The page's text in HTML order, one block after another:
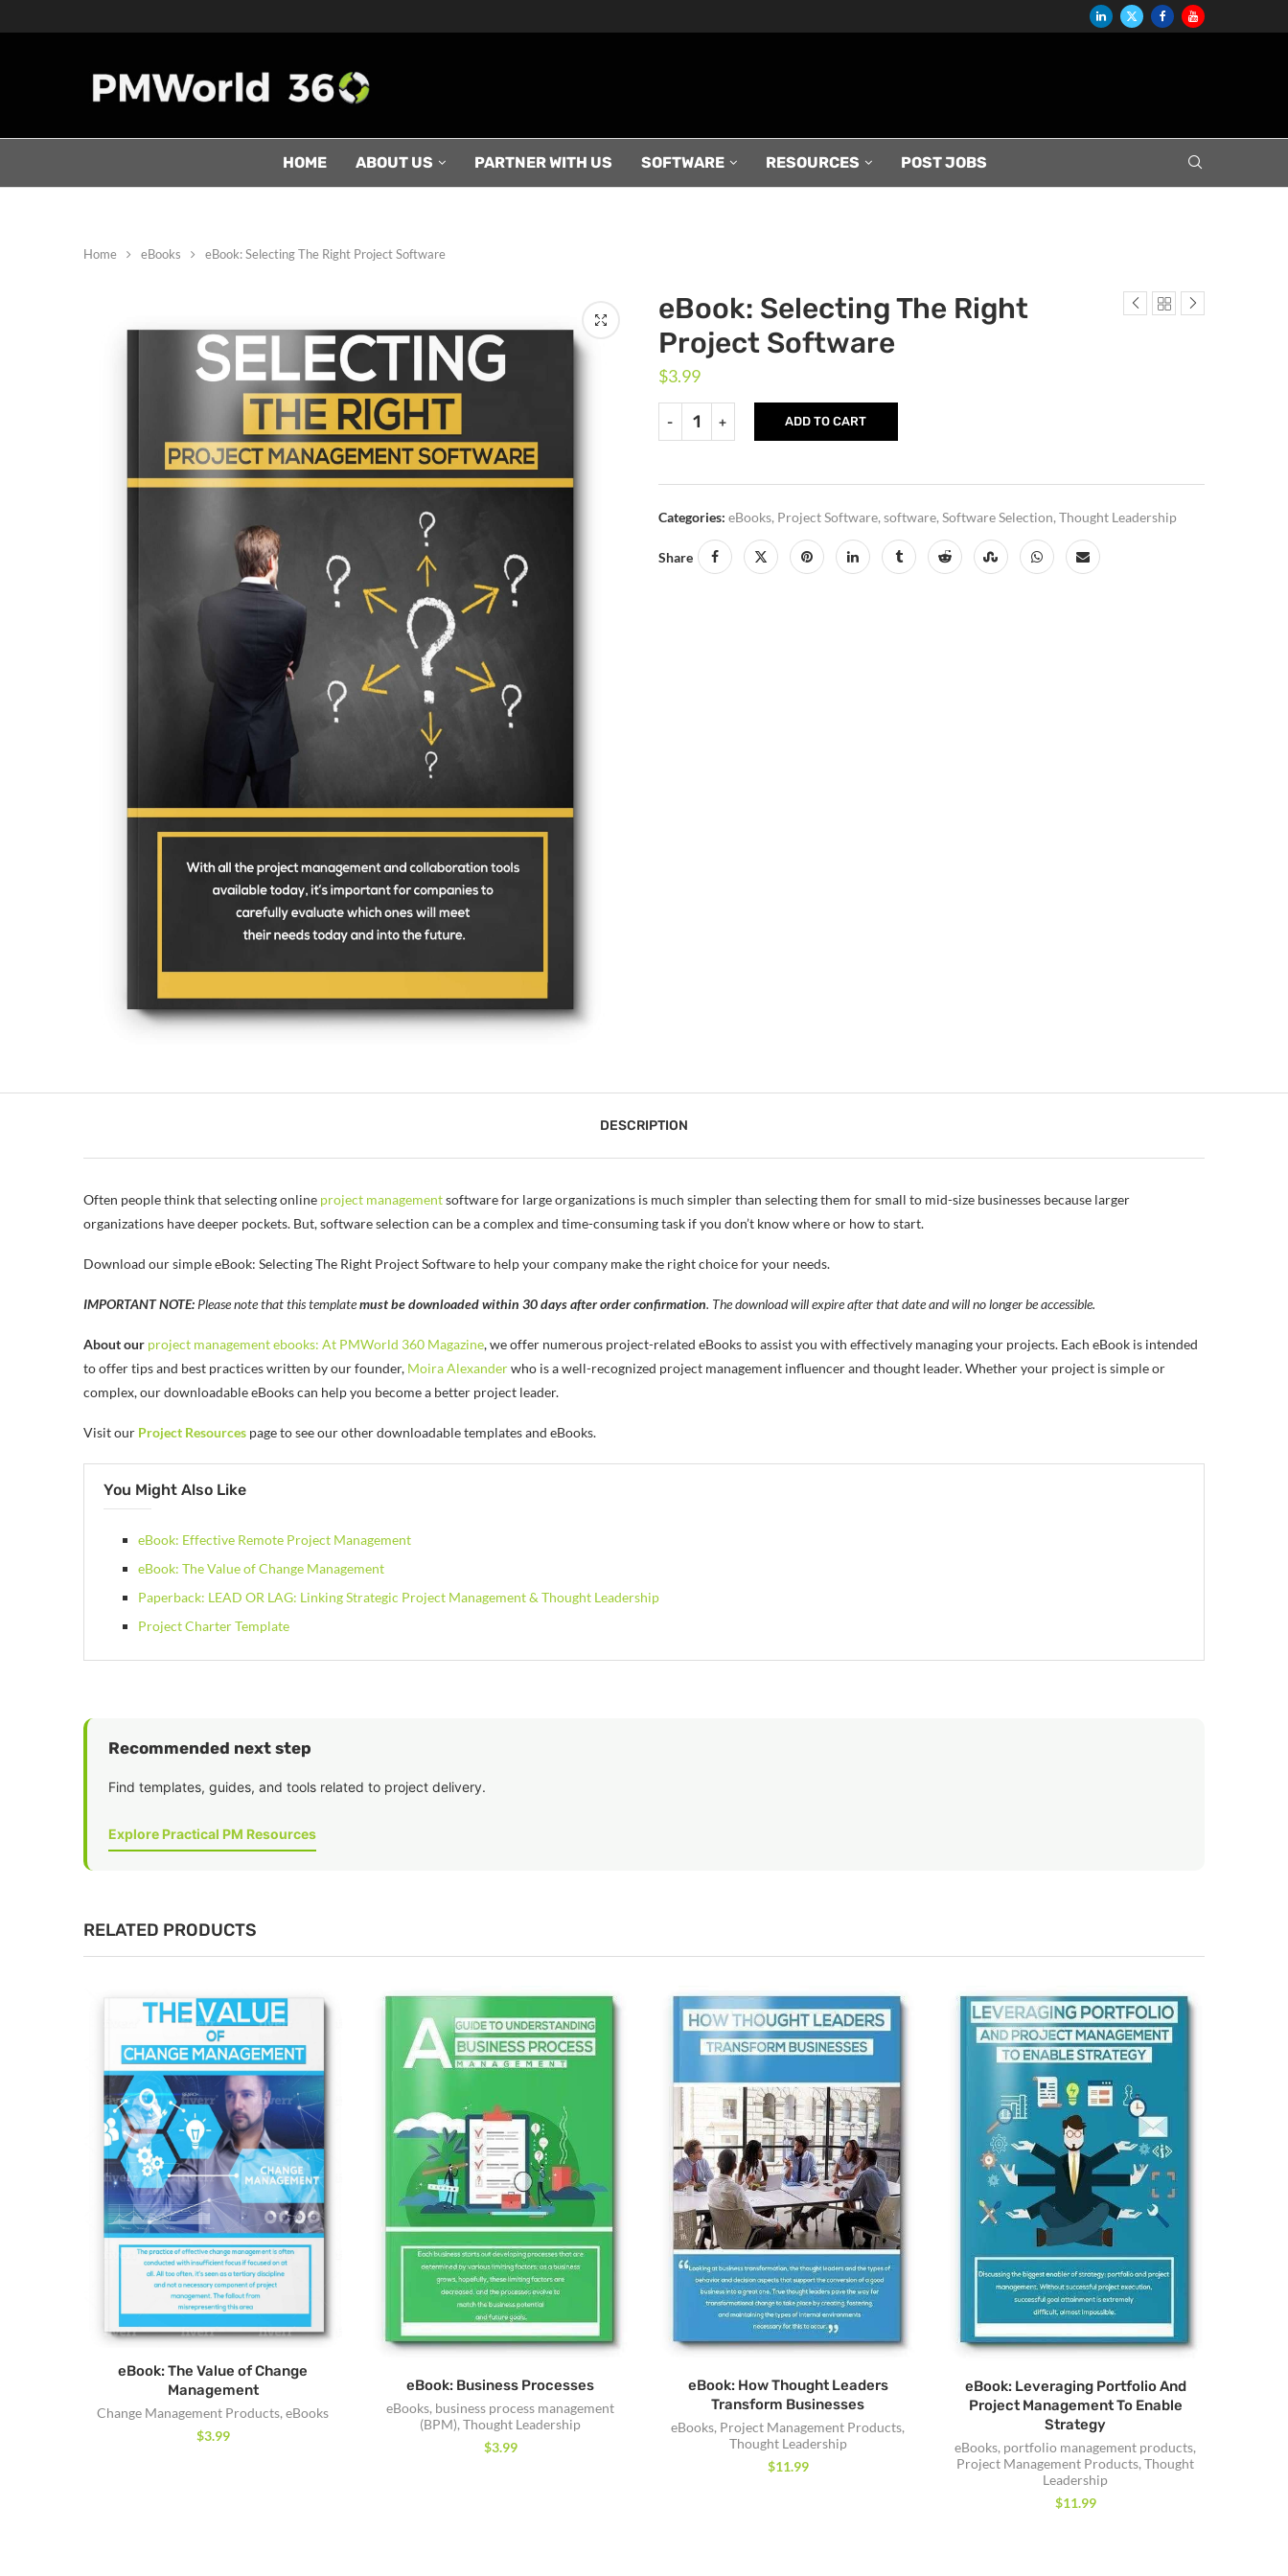
HOME ABOUT US PARTNER WITH US SOFTWARE RESOURCES POST JOBS
Home eBooks eBook: Selecting The Right Project Software
eBook: Selecting The Right
Project Software
$3.99
ADD TO CART
Categories: eBooks, Project Software, software, Software Selection, Thought Leadership
Share
DESCRIPTION
Often people think that selecting online project managementsoftware for large organizations is much simpler than selecting them for small to mid-size businesses because larger
organizations have deeper pockets. But, software selection can be a complex and time-consuming task if you don’t know where or how to start.
Download our simple eBook: Selecting The Right Project Software to help your company make the right choice for your needs.
IMPORTANT NOTE: Please note that this templatemust be downloaded within 30 days after order confirmation. The download will expire after that date and will no longer be accessible.
About our project management ebooks: At PMWorld 360 Magazine, we offer numerous project-related eBooks to assist you with effectively managing your projects. Each eBook is intended
to offer tips and best practices written by our founder, Moira Alexanderwho is a well-recognized project management influencer and thought leader. Whether your project is simple or
complex, our downloadable eBooks can help you become a better project leader.
Visit our Project Resources page to see our other downloadable templates and eBooks.
You Might Also Like
eBook: Effective Remote Project Management
eBook: The Value of Change Management
Paperback: LEAD OR LAG: Linking Strategic Project Management & Thought Leadership
Project Charter Template
Recommended next step
Find templates, guides, and tools related to project delivery.
Explore Practical PM Resources
RELATED PRODUCTS
eBook: The Value of Change
Management
Change Management Products, eBooks
$3.99
eBook: Business Processes
eBooks, business process management
(BPM), Thought Leadership
$3.99
eBook: How Thought Leaders
Transform Businesses
eBooks, Project Management Products,
Thought Leadership
$11.99
eBook: Leveraging Portfolio And
Project Management To Enable
Strategy
eBooks, portfolio management products,
Project Management Products, Thought
Leadership
$11.99